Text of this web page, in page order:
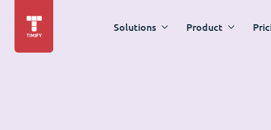
Solutions Product